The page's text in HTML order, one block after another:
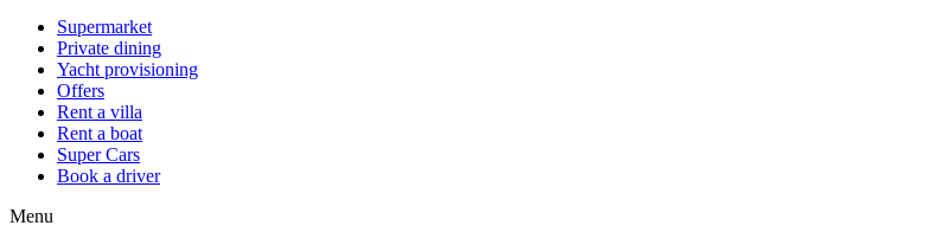
Supermarket
Private dining
Yacht provisioning
Offers
Rent a villa
Rent a boat
Super Cars
Book a driver
Menu